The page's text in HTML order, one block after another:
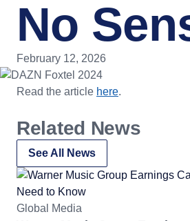
No
February 12, 2026
Read the article here.
Related News
See All News
Global Media